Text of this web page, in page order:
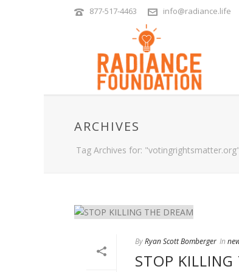
877-517-4463 info@radiance.life
ARCHIVES
Tag Archives for: "votingrightsmatter.org"
ByRyan Scott Bomberger In
STOP